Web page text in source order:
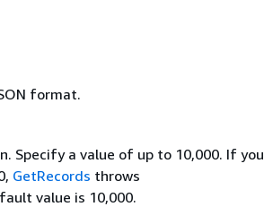
format.
Specify a value of up to 10,000. If you
GetRecords throws
value is 10,000.